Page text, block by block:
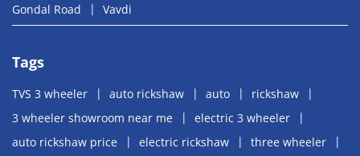
Gondal Road Vavdi
Tags
TVS 3 wheeler auto rickshaw auto
rickshaw
3 wheeler showroom near me
electric 3 wheeler
auto rickshaw price
electric rickshaw
three wheeler